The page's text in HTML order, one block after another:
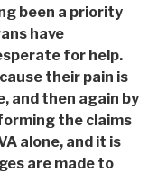
been a priority
have
for help.
their pain is
and then again by
the claims
alone, and it is
are made to